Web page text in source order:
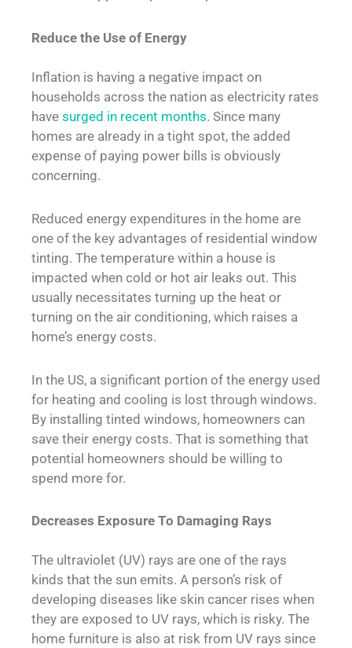
Reduce the Use of Energy
Inflation is having a negative impact on
households across the nation as electricity rates
have surged in recent months. Since many
homes are already in a tight spot, the added
expense of paying power bills is obviously
concerning.
Reduced energy expenditures in the home are
one of the key advantages of residential window
tinting. The temperature within a house is
impacted when cold or hot air leaks out. This
usually necessitates turning up the heat or
turning on the air conditioning, which raises a
home’s energy costs.
In the US, a significant portion of the energy used
for heating and cooling is lost through windows.
By installing tinted windows, homeowners can
save their energy costs. That is something that
potential homeowners should be willing to
spend more for.
Decreases Exposure To Damaging Rays
The ultraviolet (UV) rays are one of the rays
kinds that the sun emits. A person’s risk of
developing diseases like skin cancer rises when
they are exposed to UV rays, which is risky. The
home furniture is also at risk from UV rays since